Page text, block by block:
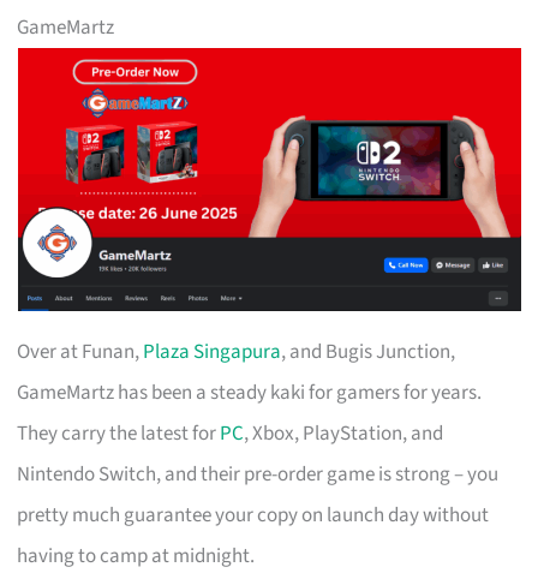
GameMartz
Over at Funan,Plaza Singapura, and Bugis Junction,
GameMartz has been a steady kaki for gamers for years.
They carry the latest forPC, Xbox, PlayStation, and
Nintendo Switch, and their pre-order game is strong – you
pretty much guarantee your copy on launch day without
having to camp at midnight.